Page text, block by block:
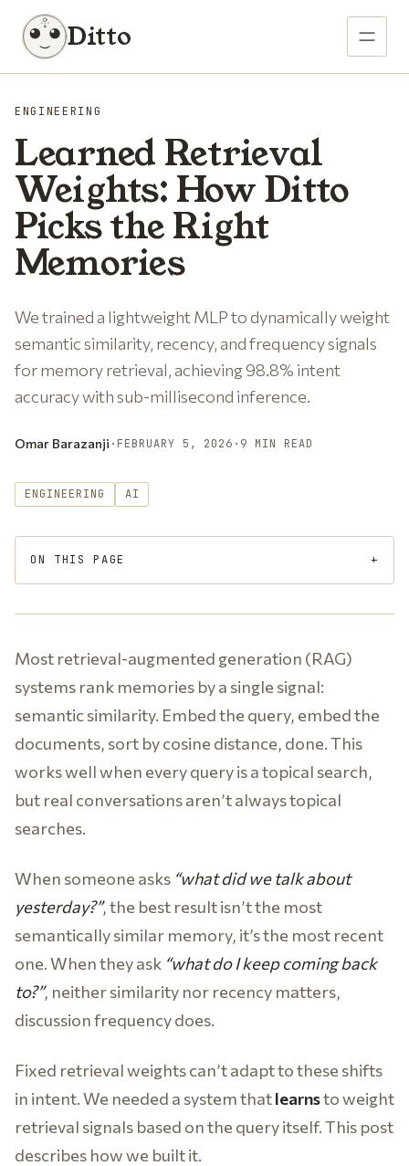
Ditto
ENGINEERING
Learned Retrieval
Weights: How Ditto
Picks the Right
Memories
We trained a lightweight MLP to dynamically weight
semantic similarity, recency, and frequency signals
for memory retrieval, achieving 98.8% intent
accuracy with sub-millisecond inference.
Omar Barazanji · FEBRUARY 5, 2026 · 9 MIN READ
ENGINEERING AI
ON THIS PAGE
Most retrieval-augmented generation (RAG)
systems rank memories by a single signal:
semantic similarity. Embed the query, embed the
documents, sort by cosine distance, done. This
works well when every query is a topical search,
but real conversations aren’t always topical
searches.
When someone asks “what did we talk about
yesterday?”, the best result isn’t the most
semantically similar memory, it’s the most recent
one. When they ask “what do I keep coming back
to?”, neither similarity nor recency matters,
discussion frequency does.
Fixed retrieval weights can’t adapt to these shifts
in intent. We needed a system thatlearnsto weight
retrieval signals based on the query itself. This post
describes how we built it.